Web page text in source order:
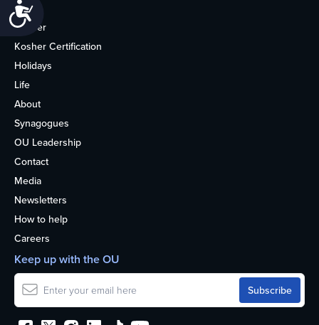
Home
Kosher
Kosher Certification
Holidays
Life
About
Synagogues
OU Leadership
Contact
Media
Newsletters
How to help
Careers
Keep up with the OU